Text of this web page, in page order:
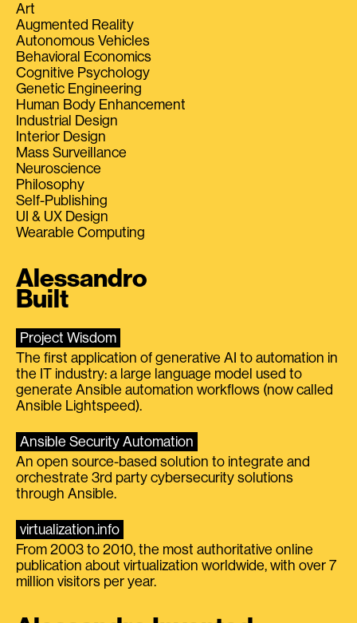
Art
Augmented Reality
Autonomous Vehicles
Behavioral Economics
Cognitive Psychology
Genetic Engineering
Human Body Enhancement
Industrial Design
Interior Design
Mass Surveillance
Neuroscience
Philosophy
Self-Publishing
UI & UX Design
Wearable Computing
Alessandro
Built
Project Wisdom
The first application of generative AI to automation in
the IT industry: a large language model used to
generate Ansible automation workflows (now called
Ansible Lightspeed).
Ansible Security Automation
An open source-based solution to integrate and
orchestrate 3rd party cybersecurity solutions
through Ansible.
virtualization.info
From 2003 to 2010, the most authoritative online
publication about virtualization worldwide, with over 7
million visitors per year.